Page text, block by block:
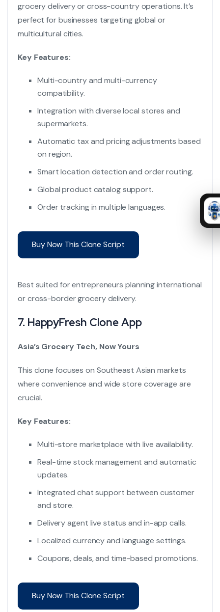
grocery delivery or cross-country operations. It’s
perfect for businesses targeting global or
multicultural cities.
Key Features:
Multi-country and multi-currency
compatibility.
Integration with diverse local stores and
supermarkets.
Automatic tax and pricing adjustments based
on region.
Smart location detection and order routing.
Global product catalog support.
Order tracking in multiple languages.
Buy Now This Clone Script
Best suited for entrepreneurs planning international
or cross-border grocery delivery.
7. HappyFresh Clone App
Asia’s Grocery Tech, Now Yours
This clone focuses on Southeast Asian markets
where convenience and wide store coverage are
crucial.
Key Features:
Multi-store marketplace with live availability.
Real-time stock management and automatic
updates.
Integrated chat support between customer
and store.
Delivery agent live status and in-app calls.
Localized currency and language settings.
Coupons, deals, and time-based promotions.
Buy Now This Clone Script